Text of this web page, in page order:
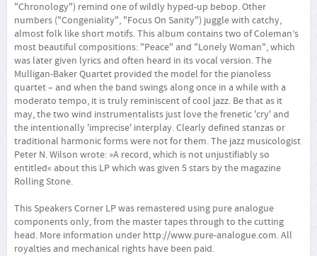
"Chronology") remind one of wildly hyped-up bebop. Other
numbers ("Congeniality", "Focus On Sanity") juggle with catchy,
almost folk like short motifs. This album contains two of Coleman’s
most beautiful compositions: "Peace" and "Lonely Woman", which
was later given lyrics and often heard in its vocal version. The
Mulligan-Baker Quartet provided the model for the pianoless
quartet – and when the band swings along once in a while with a
moderato tempo, it is truly reminiscent of cool jazz. Be that as it
may, the two wind instrumentalists just love the frenetic 'cry' and
the intentionally 'imprecise' interplay. Clearly defined stanzas or
traditional harmonic forms were not for them. The jazz musicologist
Peter N. Wilson wrote: »A record, which is not unjustifiably so
entitled« about this LP which was given 5 stars by the magazine
Rolling Stone.
This Speakers Corner LP was remastered using pure analogue
components only, from the master tapes through to the cutting
head. More information under http://www.pure-analogue.com. All
royalties and mechanical rights have been paid.